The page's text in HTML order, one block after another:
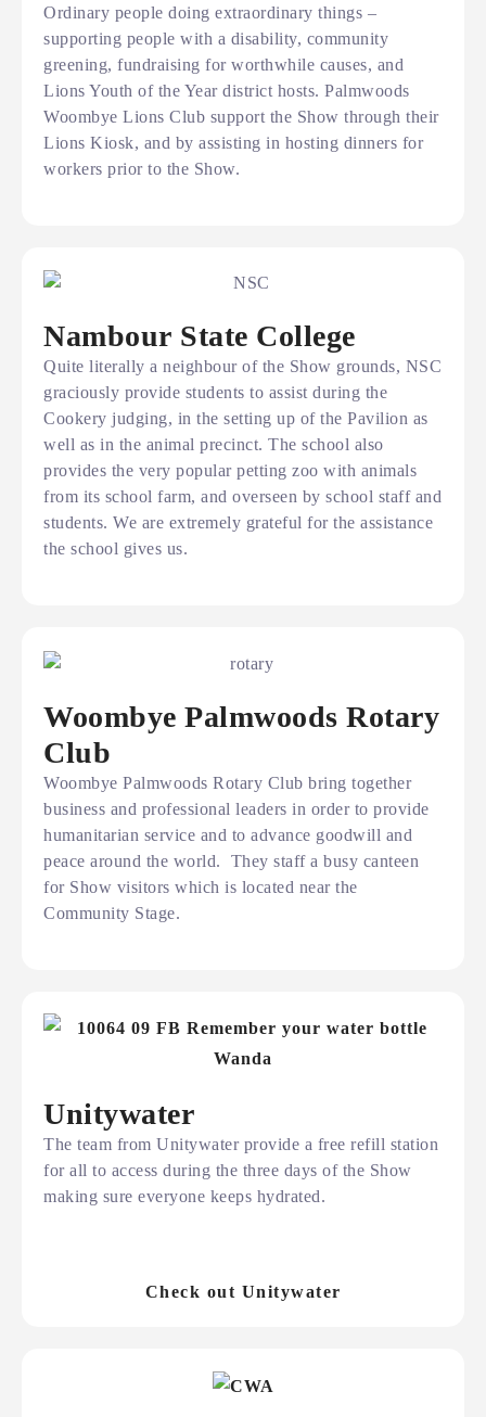
Ordinary people doing extraordinary things –
supporting people with a disability, community
greening, fundraising for worthwhile causes, and
Lions Youth of the Year district hosts. Palmwoods
Woombye Lions Club support the Show through their
Lions Kiosk, and by assisting in hosting dinners for
workers prior to the Show.
Nambour State College
Quite literally a neighbour of the Show grounds, NSC
graciously provide students to assist during the
Cookery judging, in the setting up of the Pavilion as
well as in the animal precinct. The school also
provides the very popular petting zoo with animals
from its school farm, and overseen by school staff and
students. We are extremely grateful for the assistance
the school gives us.
Woombye Palmwoods Rotary
Club
Woombye Palmwoods Rotary Club bring together
business and professional leaders in order to provide
humanitarian service and to advance goodwill and
peace around the world. They staff a busy canteen
for Show visitors which is located near the
Community Stage.
Unitywater
The team from Unitywater provide a free refill station
for all to access during the three days of the Show
making sure everyone keeps hydrated.
Check out Unitywater